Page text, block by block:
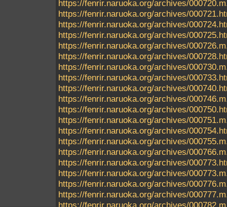
https://fenrir.naruoka.org/archives/
https://fenrir.naruoka.org/archives/
https://fenrir.naruoka.org/archives/
https://fenrir.naruoka.org/archives/
https://fenrir.naruoka.org/archives/
https://fenrir.naruoka.org/archives/
https://fenrir.naruoka.org/archives/
https://fenrir.naruoka.org/archives/
https://fenrir.naruoka.org/archives/
https://fenrir.naruoka.org/archives/
https://fenrir.naruoka.org/archives/
https://fenrir.naruoka.org/archives/
https://fenrir.naruoka.org/archives/
https://fenrir.naruoka.org/archives/
https://fenrir.naruoka.org/archives/
https://fenrir.naruoka.org/archives/
https://fenrir.naruoka.org/archives/
https://fenrir.naruoka.org/archives/
https://fenrir.naruoka.org/archives/
https://fenrir.naruoka.org/archives/